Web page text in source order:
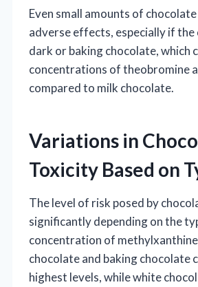
Even small amounts of
adverse effects, especially if the
dark or baking chocolate, which
concentrations of theobromine
compared to milk chocolate.
Variations in
Toxicity Based on
The level of risk posed by
significantly depending on the
concentration of
chocolate and baking chocolate
highest levels, while white